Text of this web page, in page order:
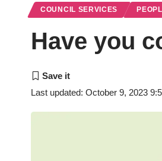
COUNCIL SERVICES
Have you
Last updated: October 9, 2023